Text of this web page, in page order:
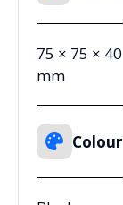
75 × 75 × 40
mm
Colour